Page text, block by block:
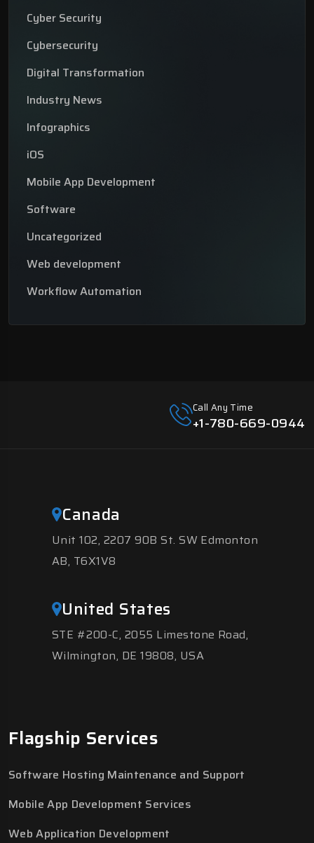
Cyber Security
Cybersecurity
Digital Transformation
Industry News
Infographics
iOS
Mobile App Development
Software
Uncategorized
Web development
Workflow Automation
Call Any Time
+1-780-669-0944
Canada
Unit 102, 2207 90B St. SW Edmonton
AB, T6X1V8
United States
STE #200-C, 2055 Limestone Road,
Wilmington, DE 19808, USA
Flagship Services
Software Hosting Maintenance and Support
Mobile App Development Services
Web Application Development